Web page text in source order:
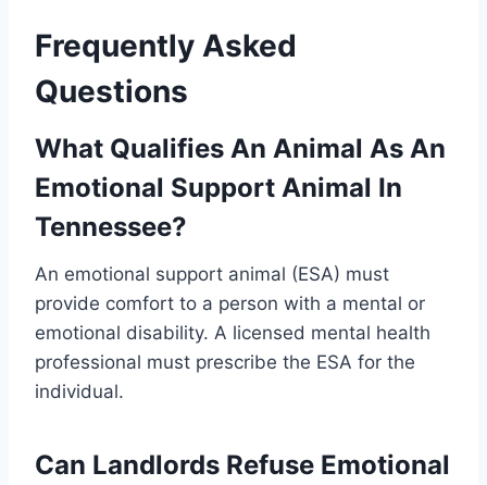
Frequently Asked
Questions
What Qualifies An Animal As An
Emotional Support Animal In
Tennessee?
An emotional support animal (ESA) must
provide comfort to a person with a mental or
emotional disability. A licensed mental health
professional must prescribe the ESA for the
individual.
Can Landlords Refuse Emotional